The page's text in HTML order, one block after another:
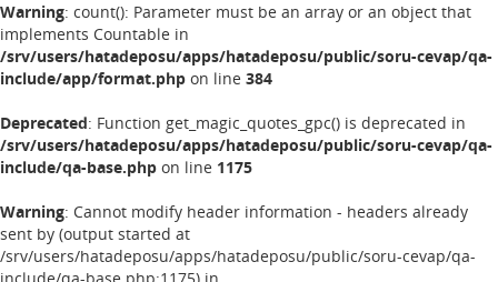
Warning: count(): Parameter must be an array or an object that
implements Countable in
/srv/users/hatadeposu/apps/hatadeposu/public/soru-cevap/qa-
include/app/format.php on line 384
Deprecated: Function get_magic_quotes_gpc() is deprecated in
/srv/users/hatadeposu/apps/hatadeposu/public/soru-cevap/qa-
include/qa-base.php on line 1175
Warning: Cannot modify header information - headers already
sent by (output started at
/srv/users/hatadeposu/apps/hatadeposu/public/soru-cevap/qa-